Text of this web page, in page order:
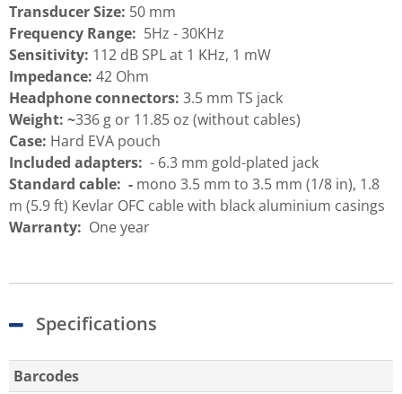
Transducer Size: 50 mm
Frequency Range: 5Hz - 30KHz
Sensitivity: 112 dB SPL at 1 KHz, 1 mW
Impedance: 42 Ohm
Headphone connectors: 3.5 mm TS jack
Weight: ~336 g or 11.85 oz (without cables)
Case: Hard EVA pouch
Included adapters: - 6.3 mm gold-plated jack
Standard cable: - mono 3.5 mm to 3.5 mm (1/8 in), 1.8
m (5.9 ft) Kevlar OFC cable with black aluminium casings
Warranty: One year
Specifications
Barcodes